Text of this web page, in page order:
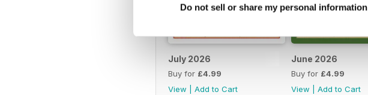
Do not sell or share my personal information
July 2026
Buy for £4.99
View
Add to Cart
June 2026
Buy for £4.99
View
Add to Cart